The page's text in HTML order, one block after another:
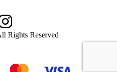
Rights Reserved